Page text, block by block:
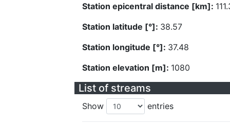
Station epicentral distance [km]:
Station latitude [°]: 38.57
Station longitude [°]: 37.48
Station elevation [m]: 1080
List of streams
Show entries